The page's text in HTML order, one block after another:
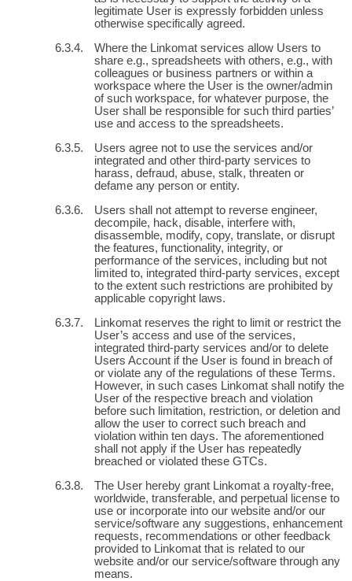
legitimate User is expressly forbidden unless
otherwise specifically agreed.
Where the Linkomat services allow Users to
share e.g., spreadsheets with others, e.g., with
colleagues or business partners or within a
workspace where the User is the owner/admin
of such workspace, for whatever purpose, the
User shall be responsible for such third parties’
use and access to the spreadsheets.
Users agree not to use the services and/or
integrated and other third-party services to
harass, defraud, abuse, stalk, threaten or
defame any person or entity.
Users shall not attempt to reverse engineer,
decompile, hack, disable, interfere with,
disassemble, modify, copy, translate, or disrupt
the features, functionality, integrity, or
performance of the services, including but not
limited to, integrated third-party services, except
to the extent such restrictions are prohibited by
applicable copyright laws.
Linkomat reserves the right to limit or restrict the
User’s access and use of the services,
integrated third-party services and/or to delete
Users Account if the User is found in breach of
or violate any of the regulations of these Terms.
However, in such cases Linkomat shall notify the
User of the respective breach and violation
before such limitation, restriction, or deletion and
allow the user to correct such breach and
violation within ten days. The aforementioned
shall not apply if the User has repeatedly
breached or violated these GTCs.
The User hereby grant Linkomat a royalty-free,
worldwide, transferable, and perpetual license to
use or incorporate into our website and/or our
service/software any suggestions, enhancement
requests, recommendations or other feedback
provided to Linkomat that is related to our
website and/or our service/software through any
means.